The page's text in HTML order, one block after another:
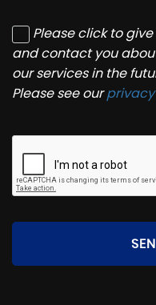
Please click to
and contact you
our services in the
Please see our